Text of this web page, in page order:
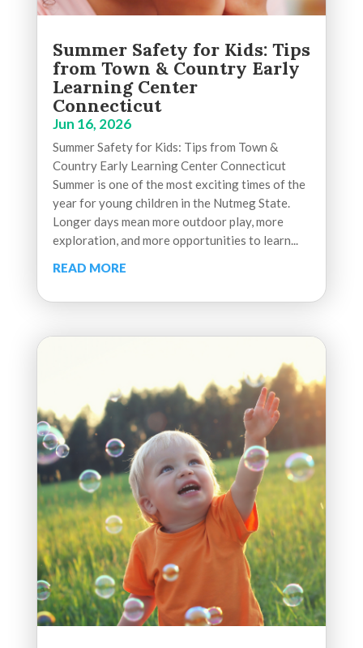
Summer Safety for Kids: Tips
from Town & Country Early
Learning Center
Connecticut
Jun 16, 2026
Summer Safety for Kids: Tips from Town &
Country Early Learning Center Connecticut
Summer is one of the most exciting times of the
year for young children in the Nutmeg State.
Longer days mean more outdoor play, more
exploration, and more opportunities to learn...
READ MORE